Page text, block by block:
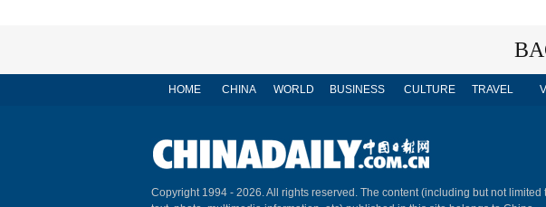
HOME CHINA WORLD BUSINESS CULTURE TRAVEL
Copyright 1994 - 2026. All rights reserved. The content (including but not limited